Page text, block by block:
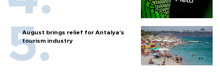
August brings relief for Antalya’s
tourism industry